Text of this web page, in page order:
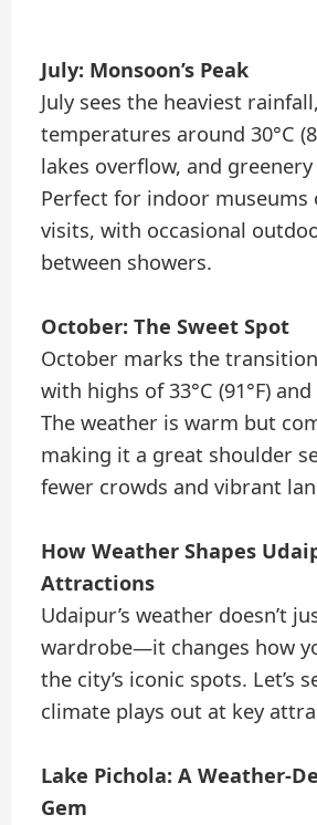
July: Monsoon’s Peak
July sees the heaviest
temperatures around 30°C
lakes overflow, and
Perfect for indoor museums
visits, with occasional
between showers.
October: The Sweet Spot
October marks the
with highs of 33°C (91°F)
The weather is warm but
making it a great shoulder
fewer crowds and vibrant
How Weather Shapes
Attractions
Udaipur’s weather doesn’t
wardrobe—it changes how
the city’s iconic spots. Let’s
climate plays out at key
Lake Pichola: A Weather-
Gem